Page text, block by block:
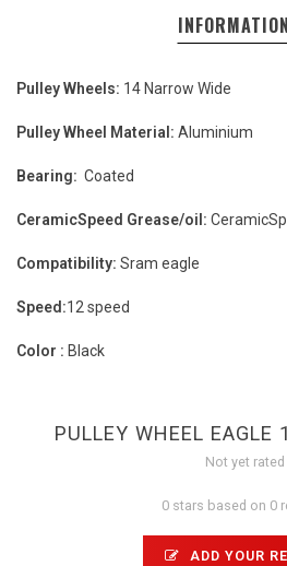
INFORMATION
Pulley Wheels: 14 Narrow Wide
Pulley Wheel Material: Aluminium
Bearing: Coated
CeramicSpeed Grease/oil:
Compatibility: Sram eagle
Speed:12 speed
Color : Black
PULLEY WHEEL EAGLE
Not yet rated
0 stars based on 0
ADD YOUR